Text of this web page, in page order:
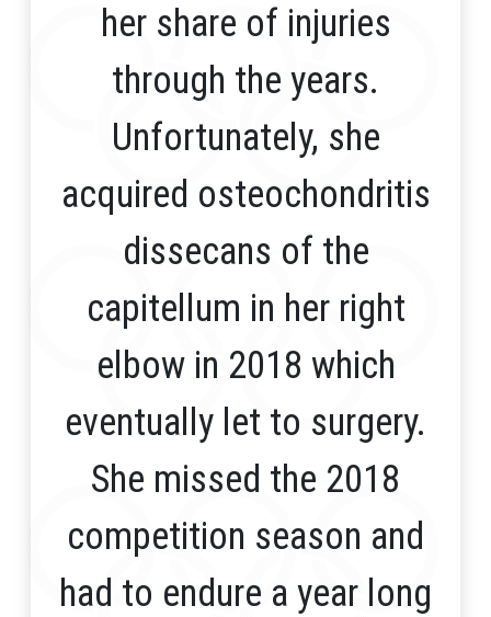
her share of injuries
through the years.
Unfortunately, she
acquired osteochondritis
dissecans of the
capitellum in her right
elbow in 2018 which
eventually let to surgery.
She missed the 2018
competition season and
had to endure a year long